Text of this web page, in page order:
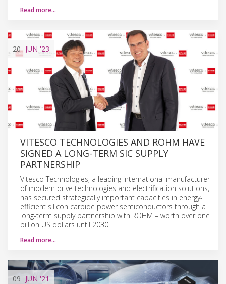
Read more…
20 JUN '23
VITESCO TECHNOLOGIES AND ROHM HAVE
SIGNED A LONG-TERM SIC SUPPLY
PARTNERSHIP
Vitesco Technologies, a leading international manufacturer
of modern drive technologies and electrification solutions,
has secured strategically important capacities in energy-
efficient silicon carbide power semiconductors through a
long-term supply partnership with ROHM – worth over one
billion US dollars until 2030.
Read more…
09 JUN '21